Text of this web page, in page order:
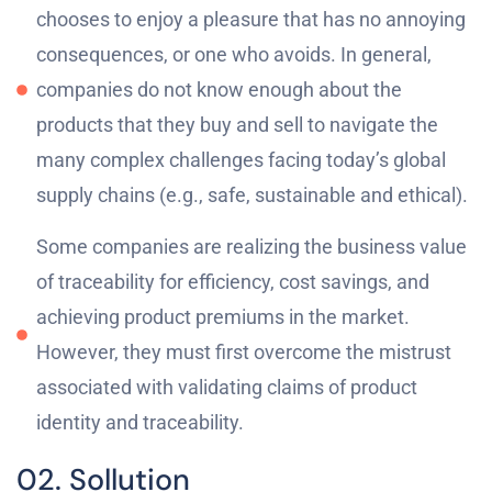
chooses to enjoy a pleasure that has no annoying
consequences, or one who avoids. In general,
companies do not know enough about the
products that they buy and sell to navigate the
many complex challenges facing today’s global
supply chains (e.g., safe, sustainable and ethical).
Some companies are realizing the business value
of traceability for efficiency, cost savings, and
achieving product premiums in the market.
However, they must first overcome the mistrust
associated with validating claims of product
identity and traceability.
02. Sollution